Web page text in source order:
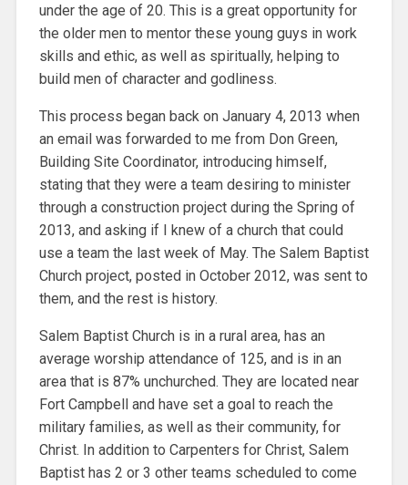
under the age of 20. This is a great opportunity for
the older men to mentor these young guys in work
skills and ethic, as well as spiritually, helping to
build men of character and godliness.
This process began back on January 4, 2013 when
an email was forwarded to me from Don Green,
Building Site Coordinator, introducing himself,
stating that they were a team desiring to minister
through a construction project during the Spring of
2013, and asking if I knew of a church that could
use a team the last week of May. The Salem Baptist
Church project, posted in October 2012, was sent to
them, and the rest is history.
Salem Baptist Church is in a rural area, has an
average worship attendance of 125, and is in an
area that is 87% unchurched. They are located near
Fort Campbell and have set a goal to reach the
military families, as well as their community, for
Christ. In addition to Carpenters for Christ, Salem
Baptist has 2 or 3 other teams scheduled to come